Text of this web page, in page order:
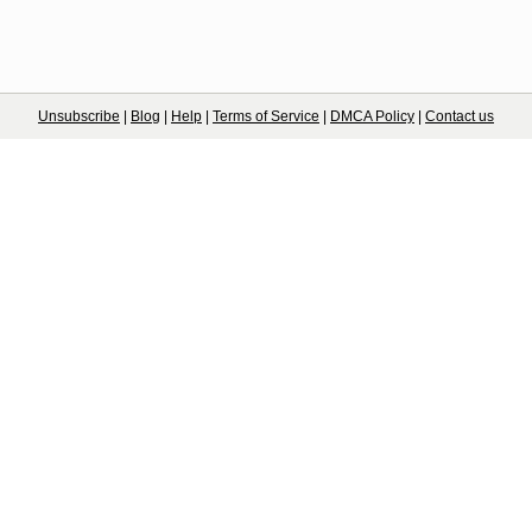
Unsubscribe Blog Help Terms of Service DMCA Policy Contact us